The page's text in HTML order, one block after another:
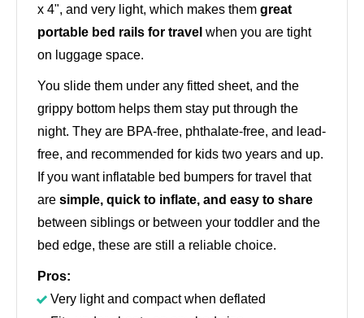
x 4", and very light, which makes them great
portable bed rails for travel when you are tight
on luggage space.
You slide them under any fitted sheet, and the
grippy bottom helps them stay put through the
night. They are BPA-free, phthalate-free, and lead-
free, and recommended for kids two years and up.
If you want inflatable bed bumpers for travel that
are simple, quick to inflate, and easy to share
between siblings or between your toddler and the
bed edge, these are still a reliable choice.
Pros:
Very light and compact when deflated